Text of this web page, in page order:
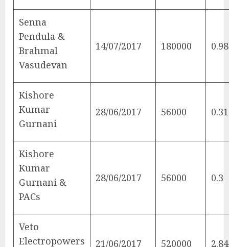
Senna
Pendula &
Brahmal
Vasudevan
14/07/2017 180000 0.98
Kishore
Kumar
Gurnani
28/06/2017 56000 0.31
Kishore
Kumar
Gurnani &
PACs
28/06/2017 56000 0.3
Veto
Electropowers
21/06/2017 520000 2.84